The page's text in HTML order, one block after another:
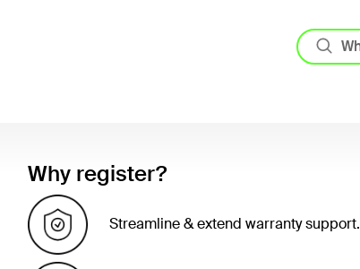
Why register?
Streamline & extend warranty support.